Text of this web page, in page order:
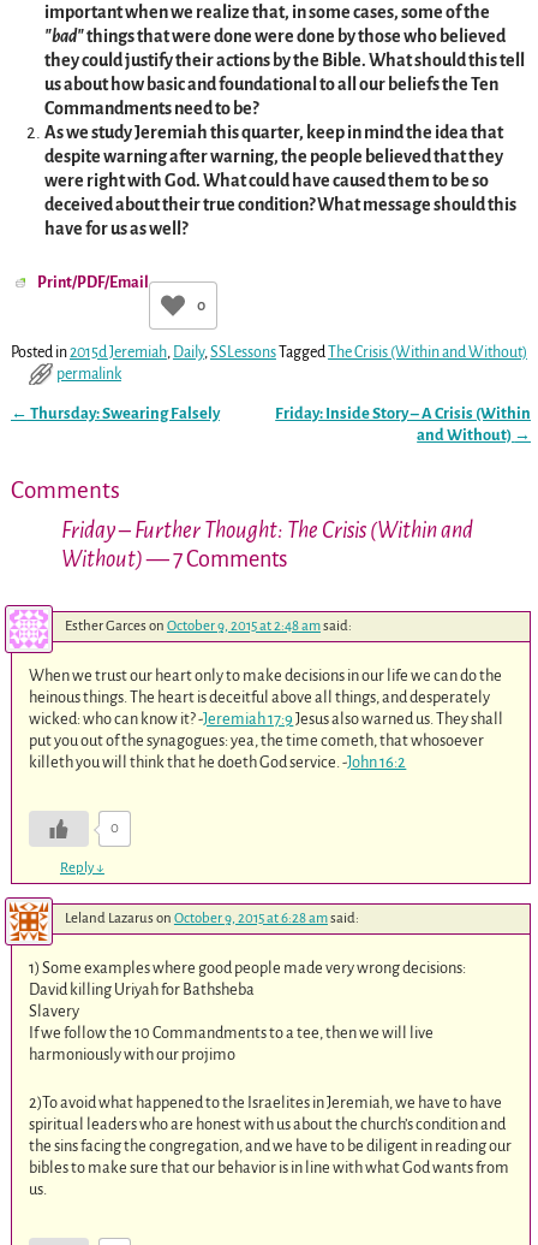
important when we realize that, in some cases, some of the
bad things that were done were done by those who believed
they could justify their actions by the Bible. What should this tell
us about how basic and foundational to all our beliefs the Ten
Commandments need to be?
As we study Jeremiah this quarter, keep in mind the idea that
despite warning after warning, the people believed that they
were right with God. What could have caused them to be so
deceived about their true condition? What message should this
have for us as well?
Print/PDF/Email
0
Posted in2015d Jeremiah, Daily, SSLessonsTagged The Crisis (Within and Without)
permalink
← Thursday: Swearing Falsely
Friday: Inside Story – A Crisis (Within
and Without) →
Comments
Friday – Further Thought: The Crisis (Within and
Without)— 7 Comments
Esther Garces on October 9, 2015 at 2:48 amsaid:
When we trust our heart only to make decisions in our life we can do the
heinous things. The heart is deceitful above all things, and desperately
wicked: who can know it? -Jeremiah 17:9 Jesus also warned us. They shall
put you out of the synagogues: yea, the time cometh, that whosoever
killeth you will think that he doeth God service. -John 16:2
0
Reply↓
Leland Lazarus on October 9, 2015 at 6:28 amsaid:
1) Some examples where good people made very wrong decisions:
David killing Uriyah for Bathsheba
Slavery
If we follow the 10 Commandments to a tee, then we will live
harmoniously with our projimo
2)To avoid what happened to the Israelites in Jeremiah, we have to have
spiritual leaders who are honest with us about the church’s condition and
the sins facing the congregation, and we have to be diligent in reading our
bibles to make sure that our behavior is in line with what God wants from
us.